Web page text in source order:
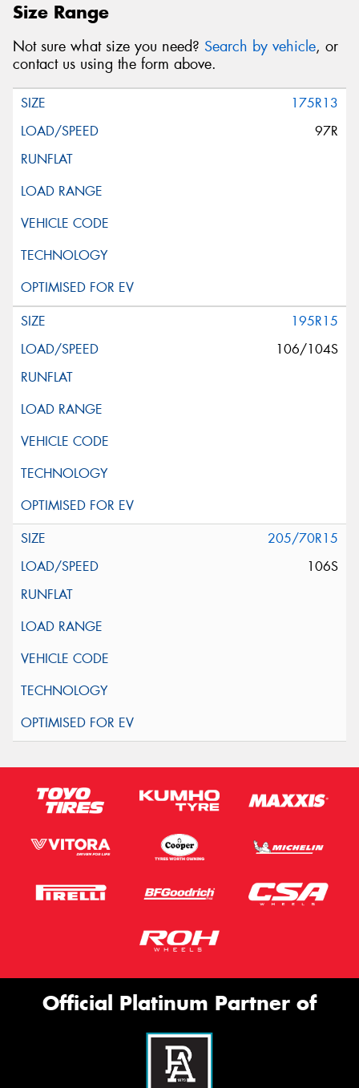
Size Range
Not sure what size you need? Search by vehicle, or
contact us using the form above.
175R13
97R
195R15
106/104S
205/70R15
106S
Official Platinum Partner of